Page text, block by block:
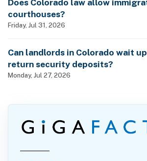
Does Colorado law allow
courthouses?
Friday, Jul 31, 2026
Can landlords in Colorado wait
return security deposits?
Monday, Jul 27, 2026